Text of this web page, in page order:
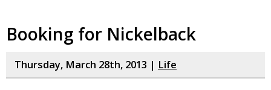
Booking for Nickelback
Thursday, March 28th, 2013 | Life